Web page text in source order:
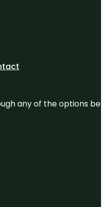
any of the options